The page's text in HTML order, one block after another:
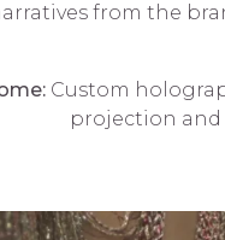
from the
Custom
projection and